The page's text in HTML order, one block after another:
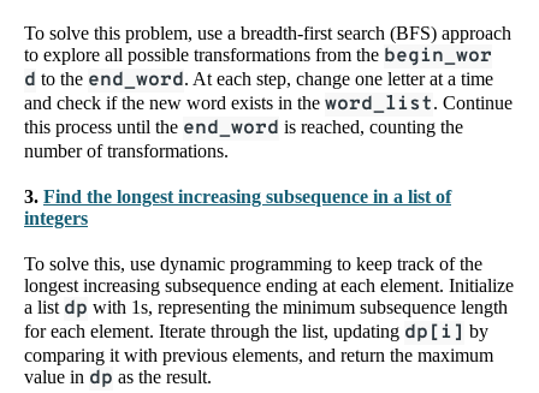
To solve this problem, use a breadth-first search (BFS) approach
to explore all possible transformations from the begin_wor
d to the end_word. At each step, change one letter at a time
and check if the new word exists in the word_list. Continue
this process until the end_word is reached, counting the
number of transformations.
3. Find the longest increasing subsequence in a list of
integers
To solve this, use dynamic programming to keep track of the
longest increasing subsequence ending at each element. Initialize
a list dp with 1s, representing the minimum subsequence length
for each element. Iterate through the list, updating dp[i] by
comparing it with previous elements, and return the maximum
value in dp as the result.